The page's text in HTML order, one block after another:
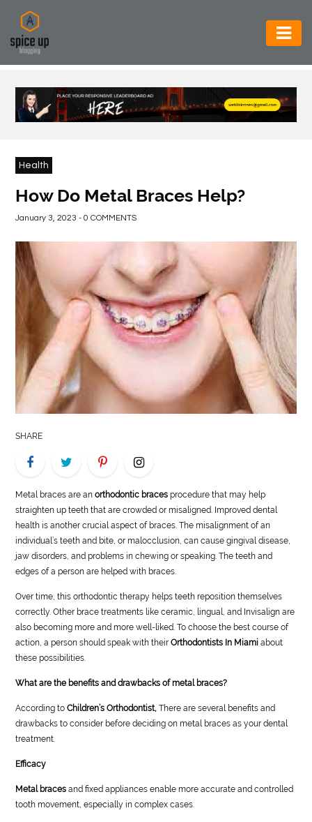
AUTOMOTIVE
BUSINESS
CONSTRUCTION
BEVERAGES
GENERAL
HEALTH
LIFE
STYLE
REAL
ESTATE
CONTACT
Health
How Do Metal Braces Help?
January 3, 2023 - 0 COMMENTS
SHARE
Metal braces are anorthodontic bracesprocedure that may help
straighten up teeth that are crowded or misaligned. Improved dental
health is another crucial aspect of braces. The misalignment of an
individual’s teeth and bite, or malocclusion, can cause gingival disease,
jaw disorders, and problems in chewing or speaking. The teeth and
edges of a person are helped with braces.
Over time, this orthodontic therapy helps teeth reposition themselves
correctly. Other brace treatments like ceramic, lingual, and Invisalign are
also becoming more and more well-liked. To choose the best course of
action, a person should speak with theirOrthodontists In Miamiabout
these possibilities.
What are the benefits and drawbacks of metal braces?
According toChildren’s Orthodontist, There are several benefits and
drawbacks to consider before deciding on metal braces as your dental
treatment.
Efficacy
Metal braces and fixed appliances enable more accurate and controlled
tooth movement, especially in complex cases.